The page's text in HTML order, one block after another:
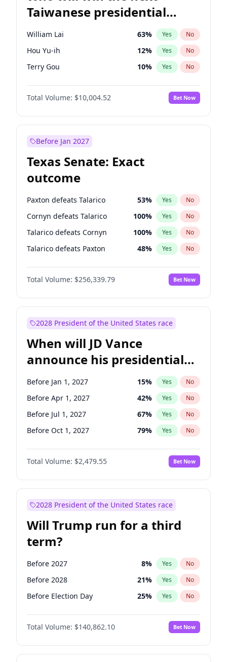
Taiwanese presidential
election?
William Lai 63% Yes No
Hou Yu-ih 12% Yes No
Terry Gou 10% Yes No
Total Volume: $10,004.52 Bet Now
Before Jan 2027
Texas Senate: Exact
outcome
Paxton defeats Talarico 53% Yes No
Cornyn defeats Talarico 100% Yes No
Talarico defeats Cornyn 100% Yes No
Talarico defeats Paxton 48% Yes No
Total Volume: $256,339.79 Bet Now
2028 President of the United States race
When will JD Vance
announce his presidential
candidacy?
Before Jan 1, 2027 15% Yes No
Before Apr 1, 2027 42% Yes No
Before Jul 1, 2027 67% Yes No
Before Oct 1, 2027 79% Yes No
Total Volume: $2,479.55 Bet Now
2028 President of the United States race
Will Trump run for a third
term?
Before 2027 8% Yes No
Before 2028 21% Yes No
Before Election Day 25% Yes No
Total Volume: $140,862.10 Bet Now